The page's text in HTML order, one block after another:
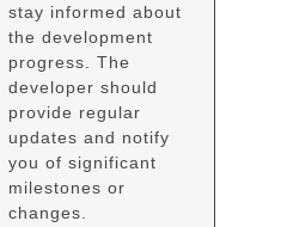
stay informed about
the development
progress. The
developer should
provide regular
updates and notify
you of significant
milestones or
changes.